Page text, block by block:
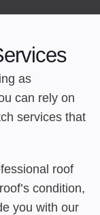
as
can rely on
services that
roof
condition,
you with our